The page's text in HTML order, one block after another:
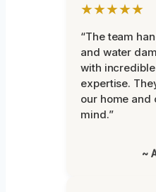
★★★★★
“The team
and water
with
expertise.
our home and
mind.”
~